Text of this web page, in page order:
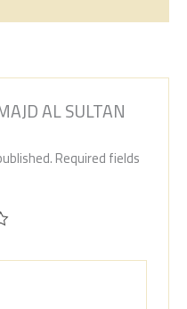
AL SULTAN
Required fields